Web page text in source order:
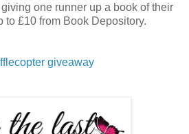
one runner up a book of their
to £10 from Book Depository.
giveaway